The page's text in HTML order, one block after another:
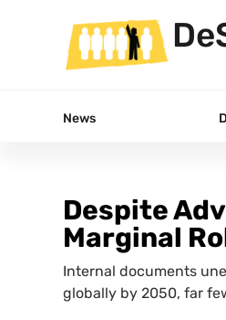
News
Despite
Marginal
Internal documents
globally by 2050, far